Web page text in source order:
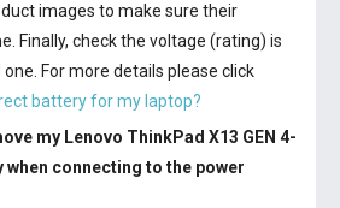
images to make sure their
Finally, check the voltage (rating) is
For more details please click
battery for my laptop?
my Lenovo ThinkPad X13 GEN 4-
when connecting to the power